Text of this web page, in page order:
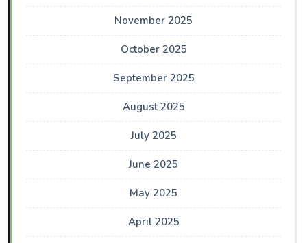
November 2025
October 2025
September 2025
August 2025
July 2025
June 2025
May 2025
April 2025